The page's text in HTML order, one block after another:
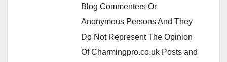
Blog Commenters Or
Anonymous Persons And They
Do Not Represent The Opinion
Of Charmingpro.co.uk Posts and